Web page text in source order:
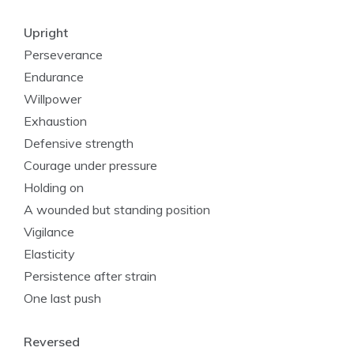
Upright
Perseverance
Endurance
Willpower
Exhaustion
Defensive strength
Courage under pressure
Holding on
A wounded but standing position
Vigilance
Elasticity
Persistence after strain
One last push
Reversed